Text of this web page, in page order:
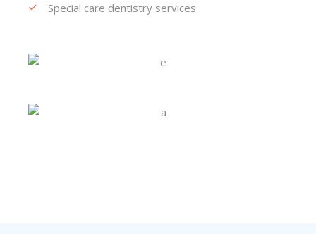
Special care dentistry services